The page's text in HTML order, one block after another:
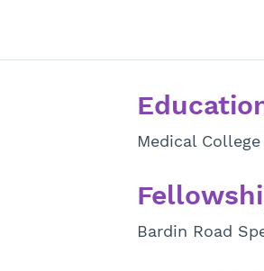
Medical
Bardin Road